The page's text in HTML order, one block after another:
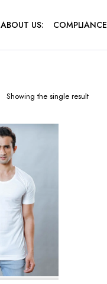
ABOUT US: COMPLIANCE
Showing the single result